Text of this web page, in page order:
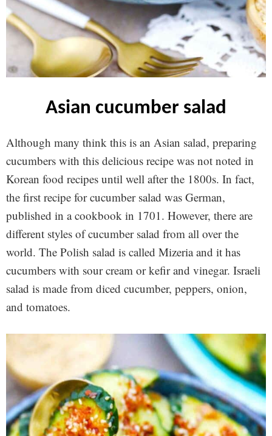
asian cucumber salad
Although many think this is an Asian salad, preparing
cucumbers with this delicious recipe was not noted in
Korean food recipes until well after the 1800s. In fact,
the first recipe for cucumber salad was German,
published in a cookbook in 1701. However, there are
different styles of cucumber salad from all over the
world. The Polish salad is called Mizeria and it has
cucumbers with sour cream or kefir and vinegar. Israeli
salad is made from diced cucumber, peppers, onion,
and tomatoes.